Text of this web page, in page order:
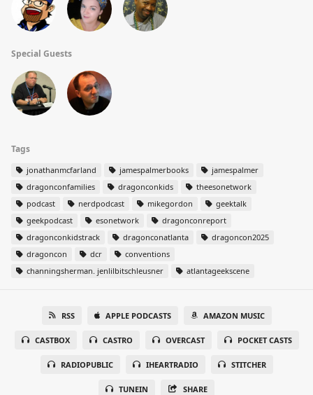
Special Guests
Tags
jonathanmcfarland jamespalmerbooks
jamespalmer
dragonconfamilies
dragonconkids
theesonetwork
podcast
nerdpodcast mikegordon
geektalk
geekpodcast
esonetwork
dragonconreport
dragonconkidstrack
dragonconatlanta
dragoncon2025
dragoncon
dcr
conventions
channingsherman. jenlilbitschleusner
atlantageekscene
RSS APPLE PODCASTS AMAZON MUSIC
CASTBOX CASTRO OVERCAST POCKET CASTS
RADIOPUBLIC IHEARTRADIO STITCHER
TUNEIN SHARE